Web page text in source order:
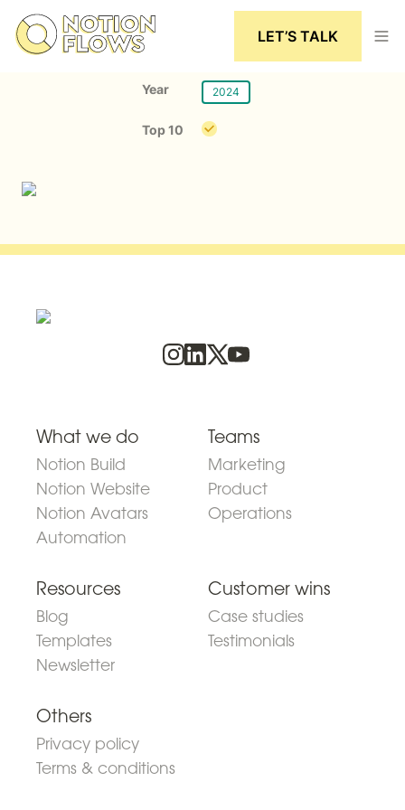
LET’S TALK
Year 2024
Top 10
What we do
Notion Build
Notion Website
Notion Avatars
Automation
Teams
Marketing
Product
Operations
Resources
Blog
Templates
Newsletter
Customer wins
Case studies
Testimonials
Others
Privacy policy
Terms & conditions